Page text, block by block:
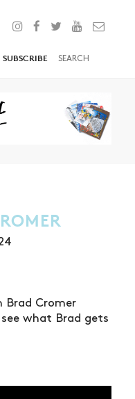
SUBSCRIBE
Brad Cromer
what Brad gets